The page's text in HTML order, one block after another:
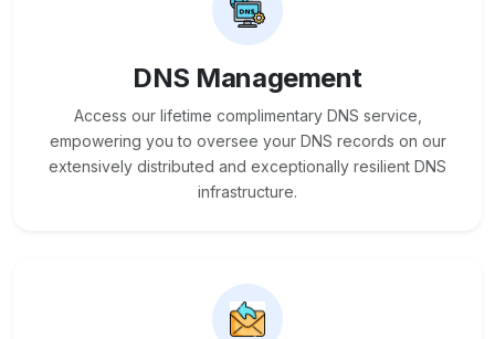
DNS Management
Access our lifetime complimentary DNS service,
empowering you to oversee your DNS records on our
extensively distributed and exceptionally resilient DNS
infrastructure.